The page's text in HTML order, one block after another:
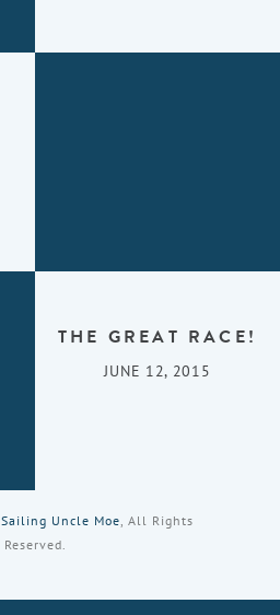
THE GREAT RACE!
JUNE 12, 2015
Sailing Uncle Moe, All Rights
Reserved.